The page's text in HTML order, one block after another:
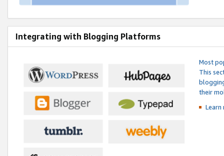
Integrating with Blogging Platforms
Most
This
their